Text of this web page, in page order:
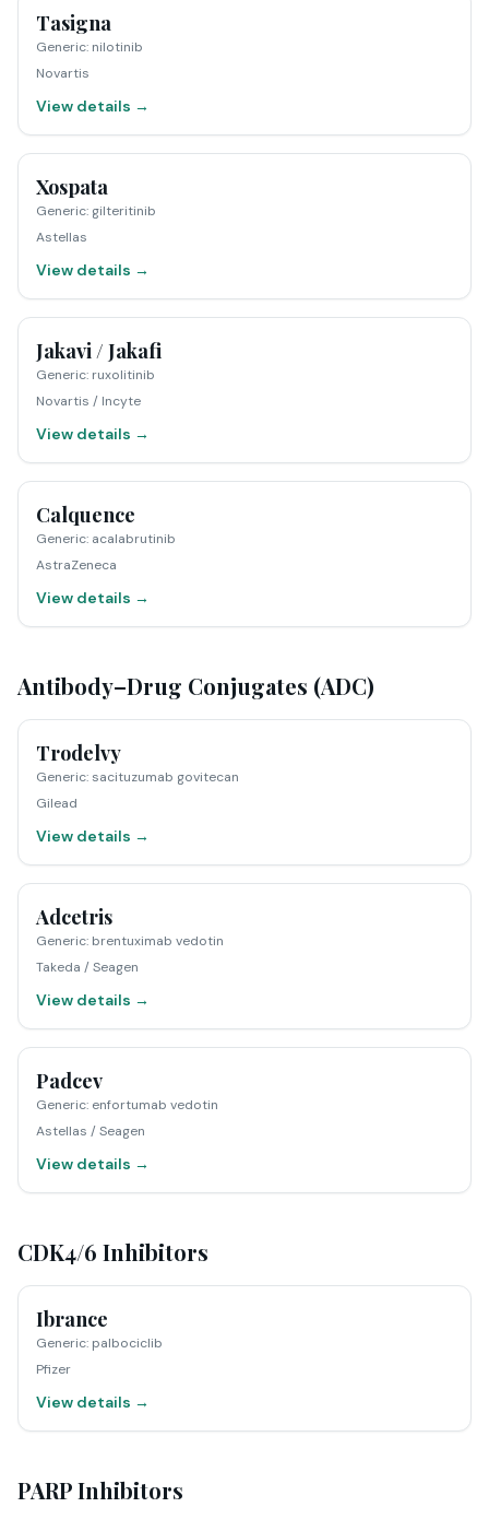
Tasigna
Generic: nilotinib
Novartis
View details →
Xospata
Generic: gilteritinib
Astellas
View details →
Jakavi / Jakafi
Generic: ruxolitinib
Novartis / Incyte
View details →
Calquence
Generic: acalabrutinib
AstraZeneca
View details →
Antibody–Drug Conjugates (ADC)
Trodelvy
Generic: sacituzumab govitecan
Gilead
View details →
Adcetris
Generic: brentuximab vedotin
Takeda / Seagen
View details →
Padcev
Generic: enfortumab vedotin
Astellas / Seagen
View details →
CDK4/6 Inhibitors
Ibrance
Generic: palbociclib
Pfizer
View details →
PARP Inhibitors